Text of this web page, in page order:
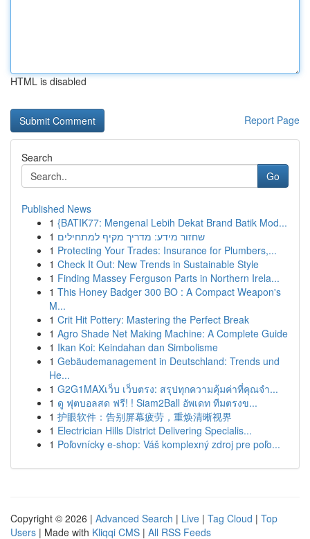
HTML is disabled
Report Page
Search
Go
Published News
1 {BATIK77: Mengenal Lebih Dekat Brand Batik Mod...
1 שחזור מידע: מדריך מקיף למתחילים
1 Protecting Your Trades: Insurance for Plumbers,...
1 Check It Out: New Trends in Sustainable Style
1 Finding Massey Ferguson Parts in Northern Irela...
1 This Honey Badger 300 BO : A Compact Weapon's
M...
1 Crit Hit Pottery: Mastering the Perfect Break
1 Agro Shade Net Making Machine: A Complete Guide
1 Ikan Koi: Keindahan dan Simbolisme
1 Gebäudemanagement in Deutschland: Trends und
He...
1 G2G1MAXเว็บ เว็บตรง: สรุปทุกความคุ้มค่าที่คุณจำ...
1 ดู ฟุตบอลสด ฟรี! ! Siam2Ball อัพเดท ทีมตรงข...
1 护眼软件：告别屏幕疲劳，重焕清晰视界
1 Electrician Hills District Delivering Specialis...
1 Poľovnícky e-shop: Váš komplexný zdroj pre poľo...
Copyright © 2026 | Advanced Search | Live | Tag Cloud | Top
Users | Made with Kliqqi CMS | All RSS Feeds